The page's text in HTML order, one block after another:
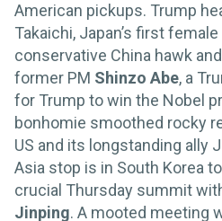
American pickups. Trump
Takaichi, Japan’s first
conservative China hawk
former PM Shinzo Abe, a
for Trump to win the Nobel
bonhomie smoothed rocky
US and its longstanding ally
Asia stop is in South Korea
crucial Thursday summit
Jinping. A mooted meeting